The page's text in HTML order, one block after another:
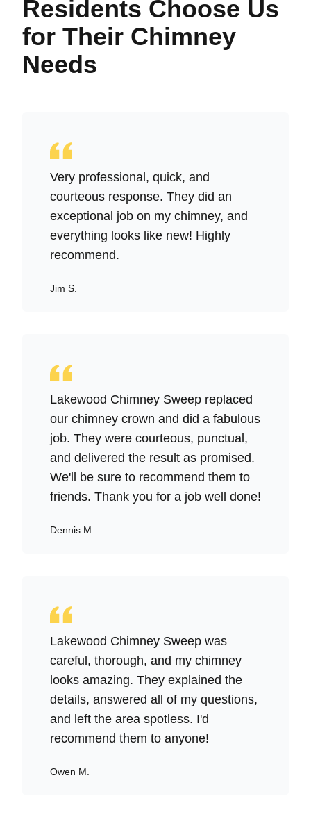
Residents Choose Us
for Their Chimney
Needs
Very professional, quick, and
courteous response. They did an
exceptional job on my chimney, and
everything looks like new! Highly
recommend.
Jim S.
Lakewood Chimney Sweep replaced
our chimney crown and did a fabulous
job. They were courteous, punctual,
and delivered the result as promised.
We'll be sure to recommend them to
friends. Thank you for a job well done!
Dennis M.
Lakewood Chimney Sweep was
careful, thorough, and my chimney
looks amazing. They explained the
details, answered all of my questions,
and left the area spotless. I'd
recommend them to anyone!
Owen M.